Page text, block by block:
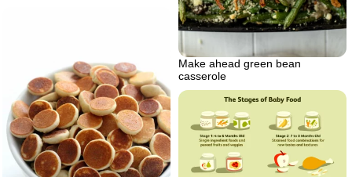
Make ahead green bean
casserole